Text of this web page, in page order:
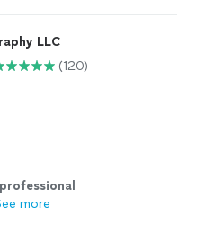
LLC
(120)
professional
more